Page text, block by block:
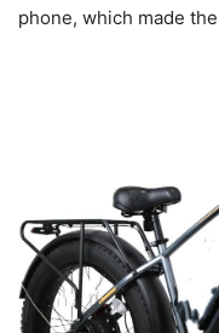
phone, which made